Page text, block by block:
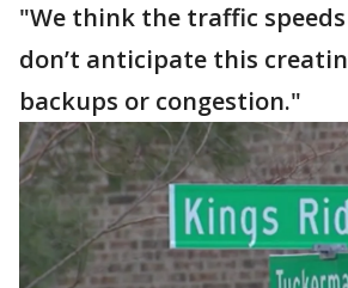
"We think the traffic
don’t anticipate this
backups or congestion."